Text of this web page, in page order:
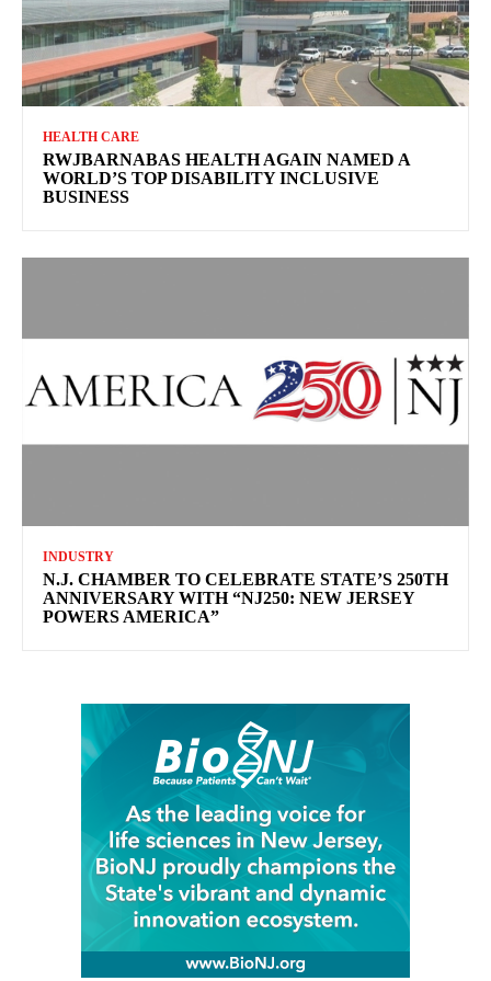
HEALTH CARE
RWJBARNABAS HEALTH AGAIN NAMED A
WORLD’S TOP DISABILITY INCLUSIVE
BUSINESS
INDUSTRY
N.J. CHAMBER TO CELEBRATE STATE’S 250TH
ANNIVERSARY WITH “NJ250: NEW JERSEY
POWERS AMERICA”